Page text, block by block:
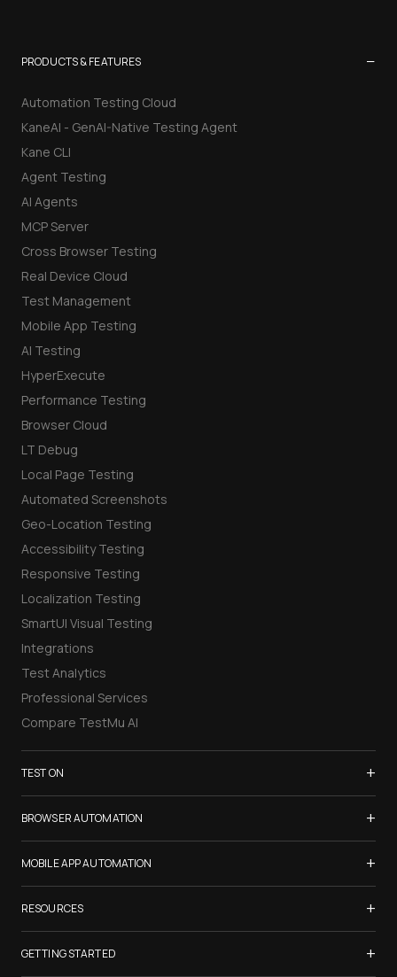
PRODUCTS & FEATURES −
Automation Testing Cloud
KaneAI - GenAI-Native Testing Agent
Kane CLI
Agent Testing
AI Agents
MCP Server
Cross Browser Testing
Real Device Cloud
Test Management
Mobile App Testing
AI Testing
HyperExecute
Performance Testing
Browser Cloud
LT Debug
Local Page Testing
Automated Screenshots
Geo-Location Testing
Accessibility Testing
Responsive Testing
Localization Testing
SmartUI Visual Testing
Integrations
Test Analytics
Professional Services
Compare TestMu AI
TEST ON +
Samsung Galaxy S26
iPhone 17
List of Browsers
List of Real Devices
Internet Explorer
Chrome
BROWSER AUTOMATION +
Selenium Testing
Selenium Grid
Cypress Testing
Playwright Testing
Puppeteer Testing
MOBILE APP AUTOMATION +
Appium Testing
Espresso Testing
XCUITest Testing
RESOURCES +
TestMu Conf 2026
GETTING STARTED +